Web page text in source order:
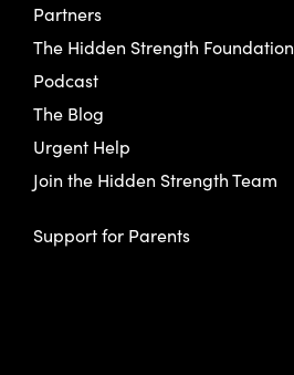
Partners
The Hidden Strength Foundation
Podcast
The Blog
Urgent Help
Join the Hidden Strength Team
Support for Parents